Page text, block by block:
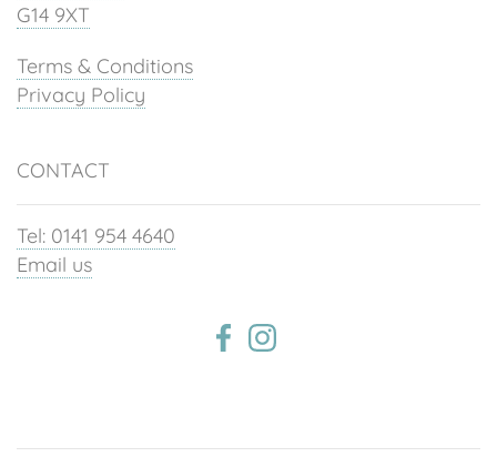
G14 9XT
Terms & Conditions
Privacy Policy
CONTACT
Tel: 0141 954 4640
Email us